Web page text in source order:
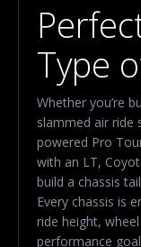
Type
Whether you’re
slammed air ride
powered Pro
with an LT,
build a chassis
Every chassis is
ride height,
performance